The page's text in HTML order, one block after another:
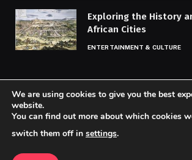
Exploring the History
African Cities
ENTERTAINMENT & CULTURE
© 2026 Codaily.
We are using cookies to give you the best
website.
You can find out more about which cookies
switch them off in settings.